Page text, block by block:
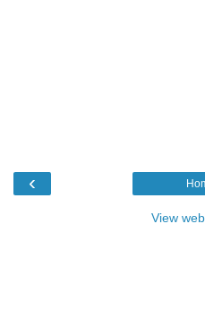
‹
View